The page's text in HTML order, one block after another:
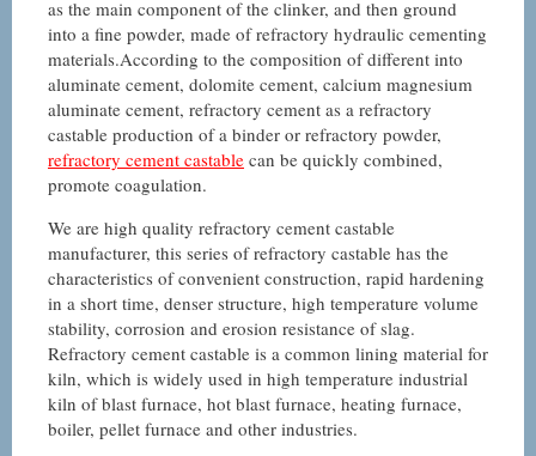
as the main component of the clinker, and then ground
into a fine powder, made of refractory hydraulic cementing
materials.According to the composition of different into
aluminate cement, dolomite cement, calcium magnesium
aluminate cement, refractory cement as a refractory
castable production of a binder or refractory powder,
refractory cement castable can be quickly combined,
promote coagulation.
We are high quality refractory cement castable
manufacturer, this series of refractory castable has the
characteristics of convenient construction, rapid hardening
in a short time, denser structure, high temperature volume
stability, corrosion and erosion resistance of slag.
Refractory cement castable is a common lining material for
kiln, which is widely used in high temperature industrial
kiln of blast furnace, hot blast furnace, heating furnace,
boiler, pellet furnace and other industries.